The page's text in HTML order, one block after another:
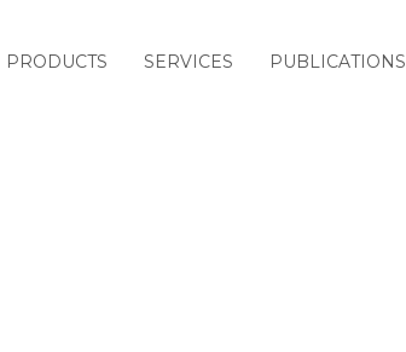
PRODUCTS SERVICES PUBLICATIONS